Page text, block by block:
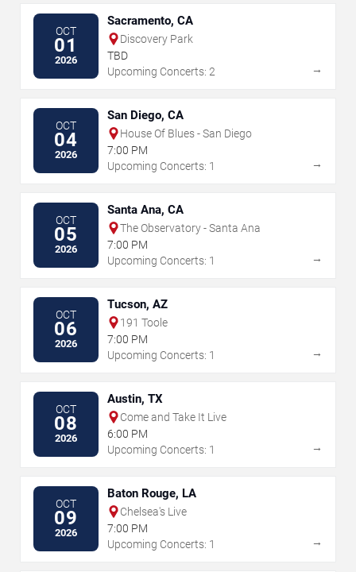
OCT
01
2026
Sacramento, CA
Discovery Park
TBD
Upcoming Concerts: 2
→
OCT
04
2026
San Diego, CA
House Of Blues - San Diego
7:00 PM
Upcoming Concerts: 1
→
OCT
05
2026
Santa Ana, CA
The Observatory - Santa Ana
7:00 PM
Upcoming Concerts: 1
→
OCT
06
2026
Tucson, AZ
191 Toole
7:00 PM
Upcoming Concerts: 1
→
OCT
08
2026
Austin, TX
Come and Take It Live
6:00 PM
Upcoming Concerts: 1
→
OCT
09
2026
Baton Rouge, LA
Chelsea's Live
7:00 PM
Upcoming Concerts: 1
→